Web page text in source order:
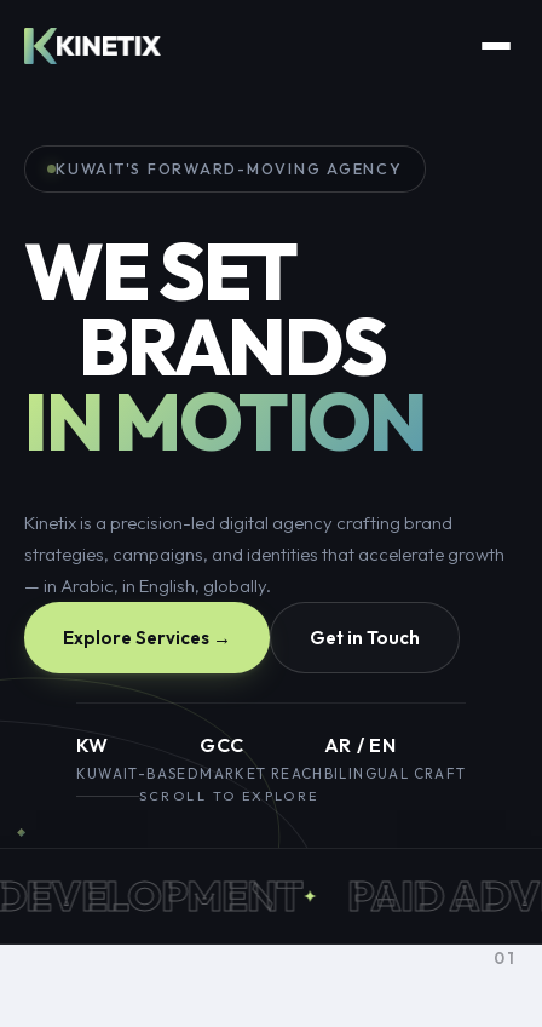
KUWAIT'S FORWARD-MOVING AGENCY
WE SET
BRANDS
IN MOTION
Kinetix is a precision-led digital agency crafting brand
strategies, campaigns, and identities that accelerate growth
— in Arabic, in English, globally.
Explore Services → Get in Touch
KW
KUWAIT-BASED
GCC
MARKET REACH
AR / EN
BILINGUAL CRAFT
SCROLL TO EXPLORE
PAID
01